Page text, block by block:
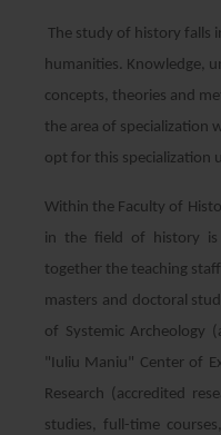
The study of history falls
humanities. Knowledge,
concepts, theories and
the area of ​​specialization
opt for this specialization
Within the Faculty of
in the field of history
together the teaching
masters and doctoral
of Systemic Archeology
"Iuliu Maniu" Center of
Research (accredited
studies, full-time